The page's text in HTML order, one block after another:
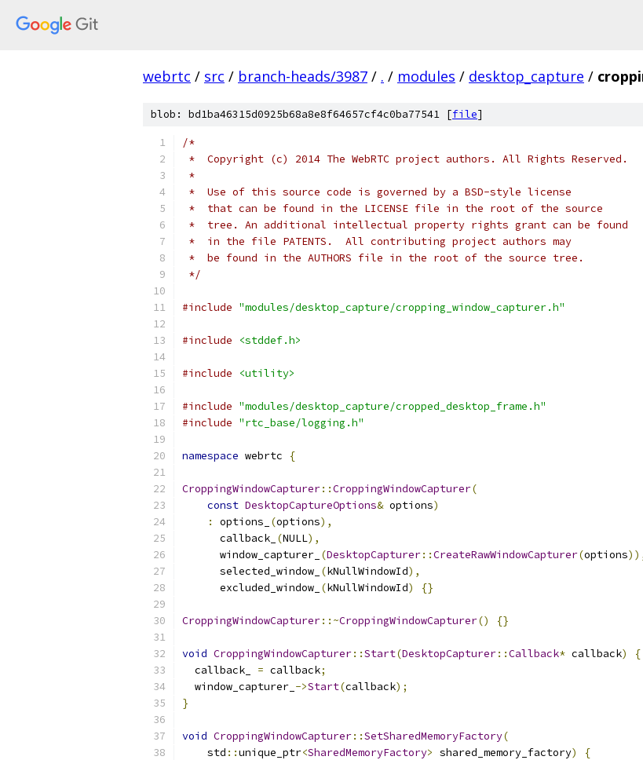
webrtc / src / branch-heads/3987 / . / modules / desktop_capture /
blob: bd1ba46315d0925b68a8e8f64657cf4c0ba77541 [file]
/*
*  Copyright (c) 2014 The WebRTC project authors. All Rights Reserved.
*
*  Use of this source code is governed by a BSD-style license
*  that can be found in the LICENSE file in the root of the source
*  tree. An additional intellectual property rights grant can be found
*  in the file PATENTS.  All contributing project authors may
*  be found in the AUTHORS file in the root of the source tree.
*/
#include "modules/desktop_capture/cropping_window_capturer.h"
#include <stddef.h>
#include <utility>
#include "modules/desktop_capture/cropped_desktop_frame.h"
#include "rtc_base/logging.h"
namespace webrtc {
CroppingWindowCapturer::CroppingWindowCapturer(
const DesktopCaptureOptions& options)
:
options_ (options),
      callback_
(NULL),
      window_capturer_
(DesktopCapturer::CreateRawWindowCapturer(options
      selected_window_
(kNullWindowId),
      excluded_window_
(kNullWindowId) {}
CroppingWindowCapturer::~CroppingWindowCapturer() {}
void CroppingWindowCapturer::Start(DesktopCapturer::Callback* callback)
{
  callback_
= callback;
  window_capturer_
->Start(callback);
}
void CroppingWindowCapturer::SetSharedMemoryFactory(
    std
::unique_ptr<SharedMemoryFactory> shared_memory_factory)
{